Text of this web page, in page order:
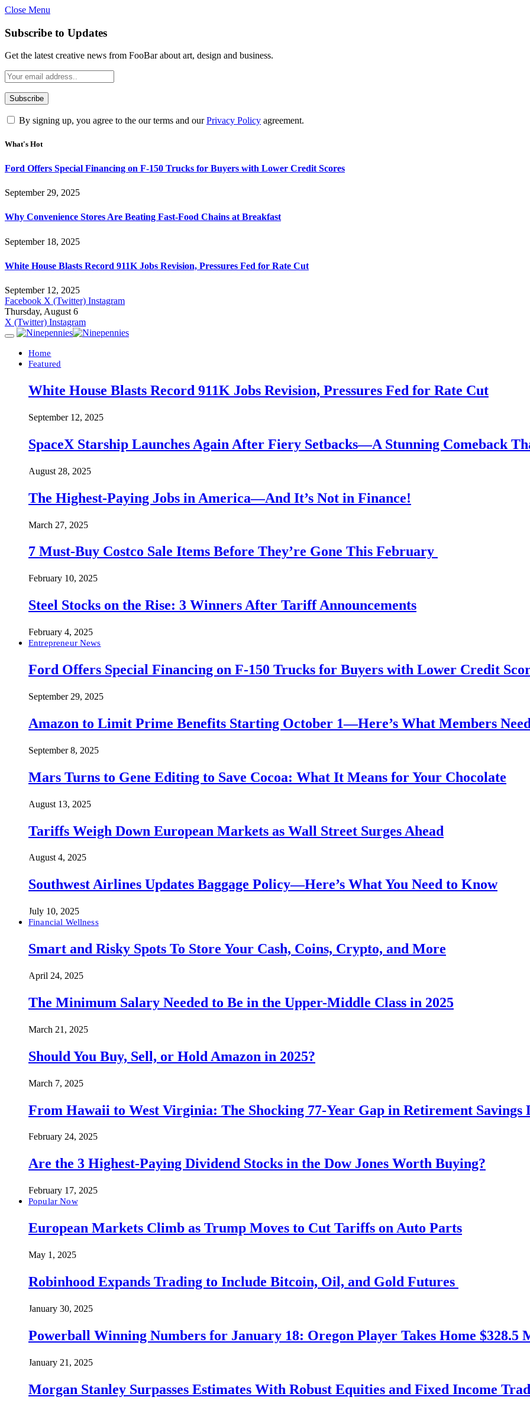
Close Menu
Subscribe to Updates
Get the latest creative news from FooBar about art, design and business.
By signing up, you agree to the our terms and ourPrivacy Policy agreement.
What's Hot
Ford Offers Special Financing on F-150 Trucks for Buyers with Lower Credit Scores
September 29, 2025
Why Convenience Stores Are Beating Fast-Food Chains at Breakfast
September 18, 2025
White House Blasts Record 911K Jobs Revision, Pressures Fed for Rate Cut
September 12, 2025
Facebook X (Twitter) Instagram
Thursday, August 6
X (Twitter) Instagram
Home
Featured
White House Blasts Record 911K Jobs Revision, Pressures Fed for Rate Cut
September 12, 2025
SpaceX Starship Launches Again After Fiery Setbacks—A Stunning Comeback
August 28, 2025
The Highest-Paying Jobs in America—And It’s Not in Finance!
March 27, 2025
7 Must-Buy Costco Sale Items Before They’re Gone This February
February 10, 2025
Steel Stocks on the Rise: 3 Winners After Tariff Announcements
February 4, 2025
Entrepreneur News
Ford Offers Special Financing on F-150 Trucks for Buyers with Lower Credit
September 29, 2025
Amazon to Limit Prime Benefits Starting October 1—Here’s What Members
September 8, 2025
Mars Turns to Gene Editing to Save Cocoa: What It Means for Your Chocolate
August 13, 2025
Tariffs Weigh Down European Markets as Wall Street Surges Ahead
August 4, 2025
Southwest Airlines Updates Baggage Policy—Here’s What You Need to Know
July 10, 2025
Financial Wellness
Smart and Risky Spots To Store Your Cash, Coins, Crypto, and More
April 24, 2025
The Minimum Salary Needed to Be in the Upper-Middle Class in 2025
March 21, 2025
Should You Buy, Sell, or Hold Amazon in 2025?
March 7, 2025
From Hawaii to West Virginia: The Shocking 77-Year Gap in Retirement Savings
February 24, 2025
Are the 3 Highest-Paying Dividend Stocks in the Dow Jones Worth Buying?
February 17, 2025
Popular Now
European Markets Climb as Trump Moves to Cut Tariffs on Auto Parts
May 1, 2025
Robinhood Expands Trading to Include Bitcoin, Oil, and Gold Futures
January 30, 2025
Powerball Winning Numbers for January 18: Oregon Player Takes Home $328.5
January 21, 2025
Morgan Stanley Surpasses Estimates With Robust Equities and Fixed Income